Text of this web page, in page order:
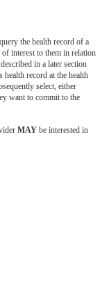
the health record of a
interest to them in relation
in a later section
record at the health
select, either
want to commit to the
MAY be interested in